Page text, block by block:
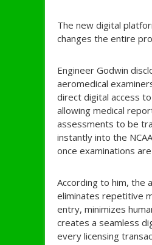
The new digital
changes the entire
Engineer Godwin
aeromedical
direct digital access
allowing medical
assessments to be
instantly into the
once examinations
According to him, the
eliminates repetitive
entry, minimizes
creates a seamless
every licensing